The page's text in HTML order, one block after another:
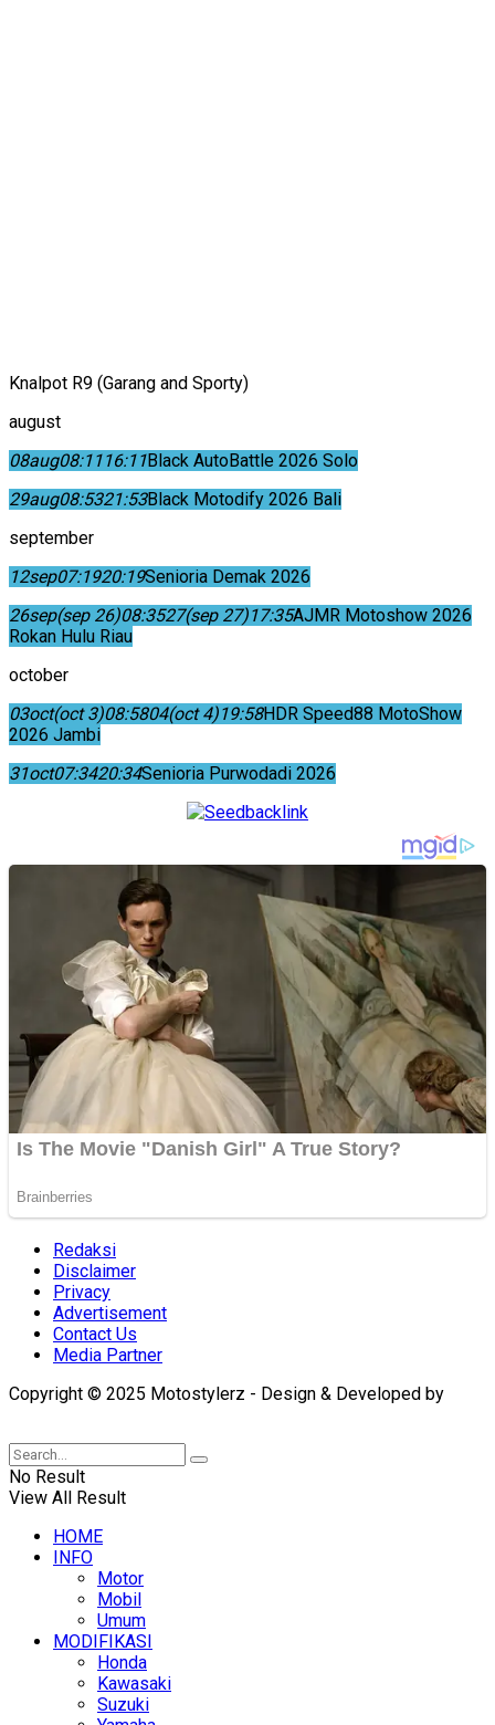
Knalpot R9 (Garang and Sporty)
august
08aug08:1116:11Black AutoBattle 2026 Solo
29aug08:5321:53Black Motodify 2026 Bali
september
12sep07:1920:19Senioria Demak 2026
26sep(sep 26)08:3527(sep 27)17:35AJMR Motoshow 2026
Rokan Hulu Riau
october
03oct(oct 3)08:5804(oct 4)19:58HDR Speed88 MotoShow
2026 Jambi
31oct07:3420:34Senioria Purwodadi 2026
Redaksi
Disclaimer
Privacy
Advertisement
Contact Us
Media Partner
Copyright © 2025 Motostylerz - Design & Developed by
No Result
View All Result
HOME
INFO
Motor
Mobil
Umum
MODIFIKASI
Honda
Kawasaki
Suzuki